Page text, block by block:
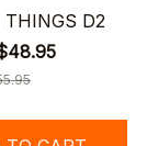
THINGS D2